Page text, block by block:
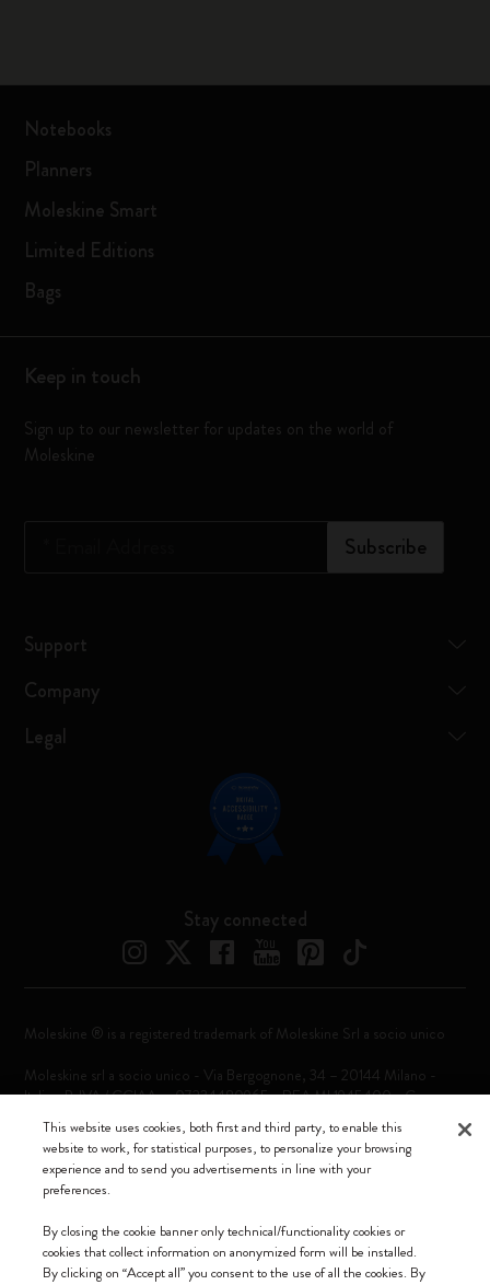
Notebooks
Planners
Moleskine Smart
Limited Editions
Bags
Keep in touch
Sign up to our newsletter for updates on the world of
Moleskine
Subscribe
Support
Company
Legal
Stay connected
We accept
Moleskine ® is a registered trademark of Moleskine Srl a socio unico
Moleskine srl a socio unico - Via Bergognone, 34 – 20144 Milano -
Italia - P. IVA / CCIAA n. 07234480965 - REA MI 1945400 - Cap.
Soc. €2.181.513,42
This website uses cookies, both first and third party, to enable this
website to work, for statistical purposes, to personalize your browsing
experience and to send you advertisements in line with your
preferences.
By closing the cookie banner only technical/functionality cookies or
cookies that collect information on anonymized form will be installed.
By clicking on “Accept all” you consent to the use of all the cookies. By